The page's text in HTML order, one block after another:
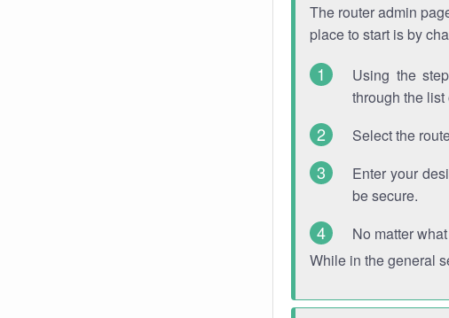
The router admin
place to start is by
Using the
through the
Select the
Enter your
be secure.
No matter
While in the general